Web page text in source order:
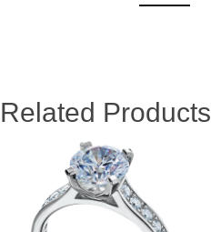
Related Products